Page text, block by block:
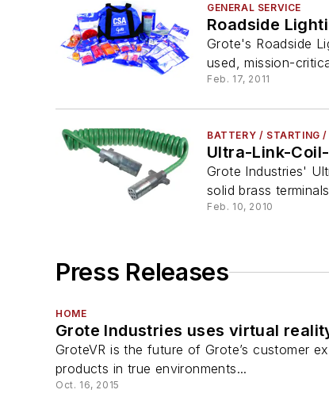
GENERAL SERVICE
Roadside
Grote's Roadside
used, mission-
Feb. 17, 2011
BATTERY / STARTING
Ultra-Link-
Grote Industries'
solid brass
Feb. 10, 2010
Press Releases
HOME
Grote Industries uses virtual
GroteVR is the future of Grote’s customer
products in true environments...
Oct. 16, 2015